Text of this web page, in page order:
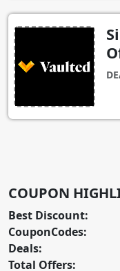
COUPON
Best Discount:
CouponCodes:
Deals:
Total Offers: